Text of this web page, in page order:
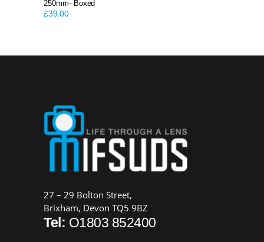
250mm- Boxed
£39.00
27 – 29 Bolton Street,
Brixham, Devon TQ5 9BZ
Tel: O1803 852400